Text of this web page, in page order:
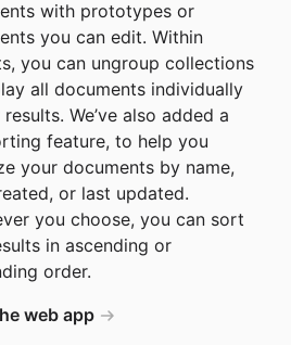
with prototypes or
you can edit. Within
you can ungroup collections
all documents individually
We’ve also added a
feature, to help you
your documents by name,
or last updated.
you choose, you can sort
in ascending or
order.
web app